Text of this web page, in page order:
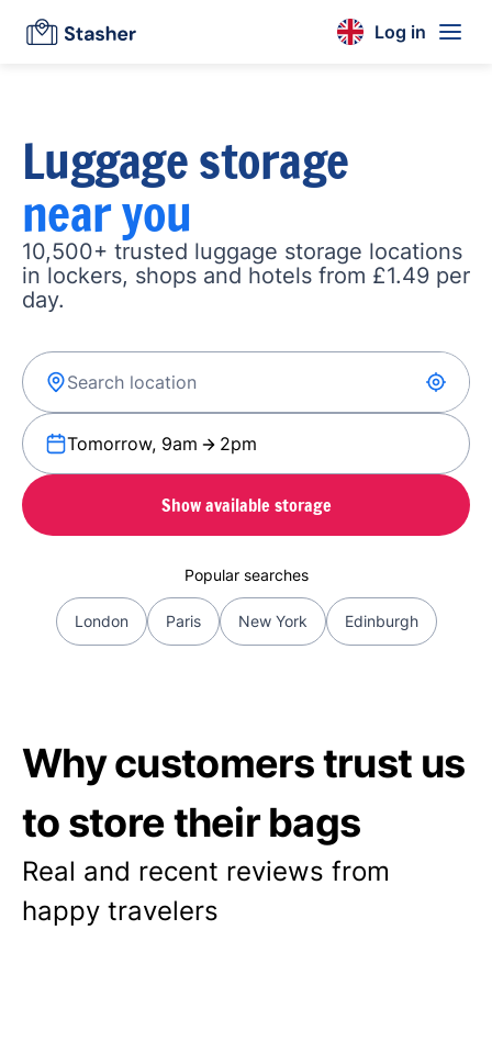
Log in
Luggage storage
near you
10,500+ trusted luggage storage locations
in lockers, shops and hotels from £1.49 per
day.
Tomorrow, 9am 2pm
Show available storage
Popular searches
London Paris New York Edinburgh
Why customers trust us
to store their bags
Real and recent reviews from
happy travelers